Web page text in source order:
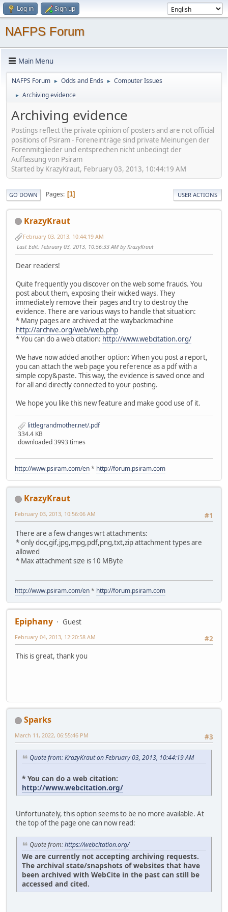
Log in Sign up
NAFPS Forum
Main Menu
NAFPS Forum ► Odds and Ends ► Computer Issues
► Archiving evidence
Archiving evidence
Postings reflect the private opinion of posters and are not official
positions of Psiram - Foreneinträge sind private Meinungen der
Forenmitglieder und entsprechen nicht unbedingt der
Auffassung von Psiram
Started by KrazyKraut, February 03, 2013, 10:44:19 AM
GO DOWN Pages 1 USER ACTIONS
KrazyKraut
February 03, 2013, 10:44:19 AM
Last Edit: February 03, 2013, 10:56:33 AM by KrazyKraut
Dear readers!
Quite frequently you discover on the web some frauds. You
post about them, exposing their wicked ways. They
immediately remove their pages and try to destroy the
evidence. There are various ways to handle that situation:
* Many pages are archived at the waybackmachine
http://archive.org/web/web.php
* You can do a web citation: http://www.webcitation.org/
We have now added another option: When you post a report,
you can attach the web page you reference as a pdf with a
simple copy&paste. This way, the evidence is saved once and
for all and directly connected to your posting.
We hope you like this new feature and make good use of it.
littlegrandmother.net/.pdf
334.4 KB
downloaded 3993 times
http://www.psiram.com/en* http://forum.psiram.com
KrazyKraut
#1
February 03, 2013, 10:56:06 AM
There are a few changes wrt attachments:
* only doc,gif,jpg,mpg,pdf,png,txt,zip attachment types are
allowed
* Max attachment size is 10 MByte
http://www.psiram.com/en* http://forum.psiram.com
Epiphany
Guest
#2
February 04, 2013, 12:20:58 AM
This is great, thank you
Sparks
#3
March 11, 2022, 06:55:46 PM
Quote from: KrazyKraut on February 03, 2013, 10:44:19 AM
* You can do a web citation:
http://www.webcitation.org/
Unfortunately, this option seems to be no more available. At
the top of the page one can now read:
Quote from:https://webcitation.org/
We are currently not accepting archiving requests.
The archival state/snapshots of websites that have
been archived with WebCite in the past can still be
accessed and cited.